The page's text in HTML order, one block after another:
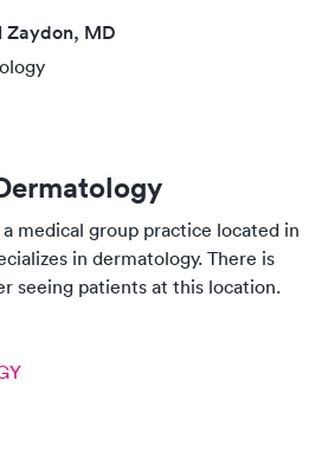
Zaydon, MD
a medical group practice located in
in dermatology. There is
seeing patients at this location.